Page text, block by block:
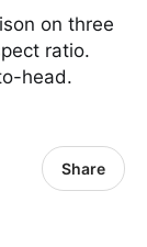
on three
ratio.
head.
Share